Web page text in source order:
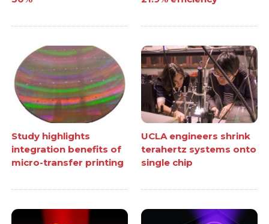
Study highlights
integration benefits of
micro-transfer printing
UCLA engineers shrink
terahertz systems onto
single chip